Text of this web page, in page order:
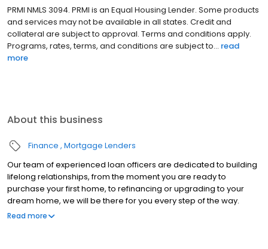
PRMI NMLS 3094. PRMI is an Equal Housing Lender. Some products
and services may not be available in all states. Credit and
collateral are subject to approval. Terms and conditions apply.
Programs, rates, terms, and conditions are subject to... read
more
About this business
Finance Mortgage Lenders
Our team of experienced loan officers are dedicated to building
lifelong relationships, from the moment you are ready to
purchase your first home, to refinancing or upgrading to your
dream home, we will be there for you every step of the way.
Branch NMLS#227047 NMLS#87656 | CA#CA-DOC87656 |
Read more